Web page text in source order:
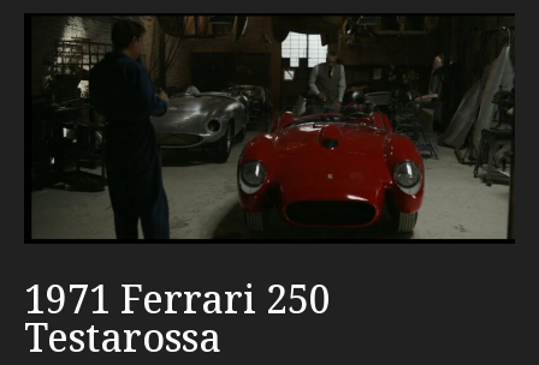
1971 Ferrari 250
Testarossa